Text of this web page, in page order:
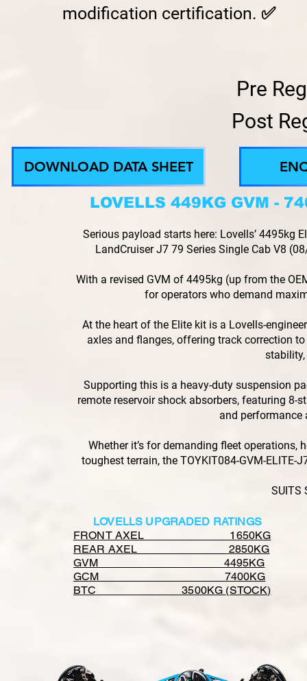
modification certification. ✅
Pre
Post
DOWNLOAD DATA SHEET
LOVELLS 449KG GVM -
Serious payload starts here: Lovells’ 4495kg
LandCruiser J7 79 Series Single Cab V8
With a revised GVM of 4495kg (up from the
for operators who demand
At the heart of the Elite kit is a Lovells-
axles and flanges, offering track correction
Supporting this is a heavy-duty suspension
remote reservoir shock absorbers, featuring
and performance
Whether it’s for demanding fleet operations,
toughest terrain, the TOYKIT084-GVM-
SUITS
LOVELLS UPGRADED RATINGS
FRONT AXEL 1650KG
REAR AXEL 2850KG
GVM 4495KG
GCM 7400KG
BTC 3500KG (STOCK)